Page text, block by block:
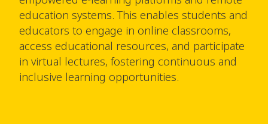
education systems. This enables students and
educators to engage in online classrooms,
access educational resources, and participate
in virtual lectures, fostering continuous and
inclusive learning opportunities.